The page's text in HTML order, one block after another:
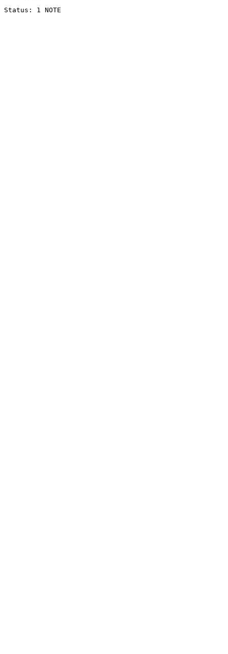
Status: 1 NOTE